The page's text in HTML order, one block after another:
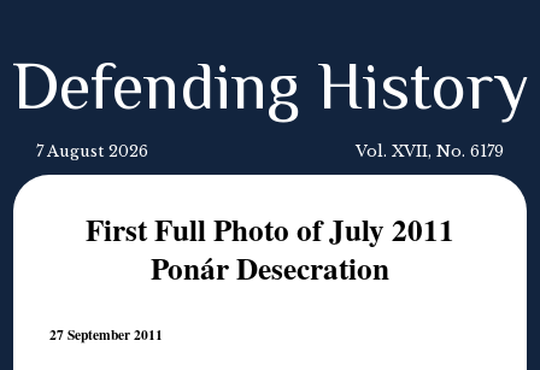
Defending History
7 August 2026 Vol. XVII, No. 6179
First Full Photo of July 2011
Ponár Desecration
27 September 2011